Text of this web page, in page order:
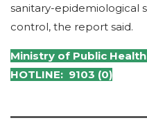
sanitary-epidemiological
control, the report said.
Ministry of Public
HOTLINE: 9103 (0)